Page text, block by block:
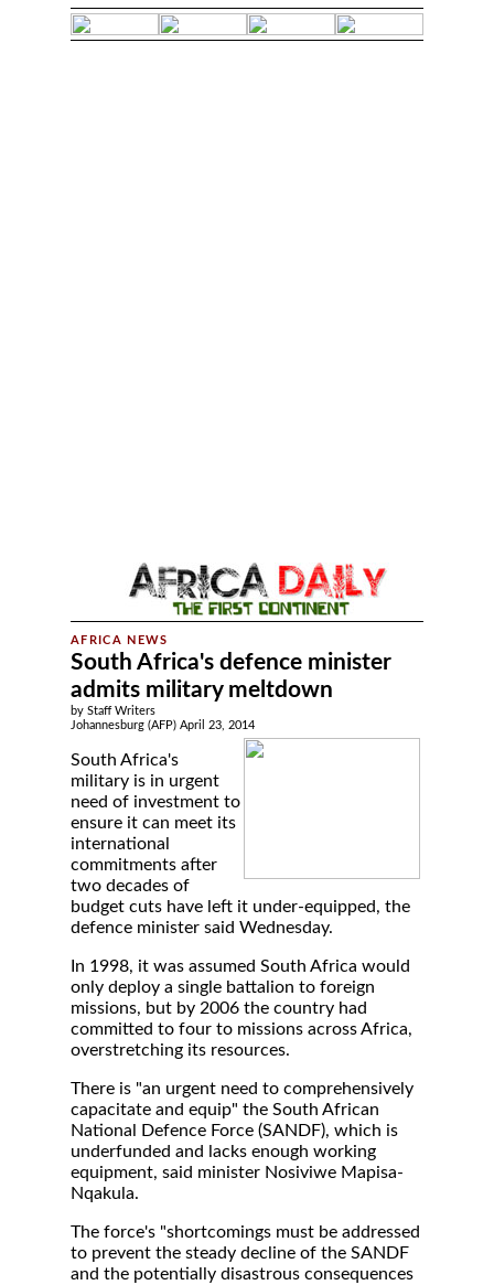
South Africa's defence minister
admits military meltdown
by Staff Writers
Johannesburg (AFP) April 23, 2014
South Africa's
military is in urgent
need of investment to
ensure it can meet its
international
commitments after
two decades of
budget cuts have left it under-equipped, the
defence minister said Wednesday.
In 1998, it was assumed South Africa would
only deploy a single battalion to foreign
missions, but by 2006 the country had
committed to four to missions across Africa,
overstretching its resources.
There is "an urgent need to comprehensively
capacitate and equip" the South African
National Defence Force (SANDF), which is
underfunded and lacks enough working
equipment, said minister Nosiviwe Mapisa-
Nqakula.
The force's "shortcomings must be addressed
to prevent the steady decline of the SANDF
and the potentially disastrous consequences